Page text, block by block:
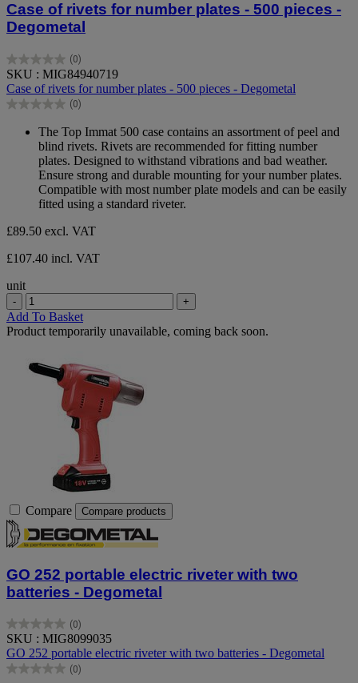
Case of rivets for number plates - 500 pieces -
Degometal
(0)
0.0
out
of
5
SKU : MIG84940719
Case of rivets for number plates - 500 pieces - Degometal
(0)
0.0
The Top Immat 500 case contains an assortment of peel and
blind rivets. Rivets are recommended for fitting number
plates. Designed to withstand vibrations and bad weather.
Ensure strong and durable mounting for your number plates.
Compatible with most number plate models and can be easily
fitted using a standard riveter.
£89.50 excl. VAT
£107.40 incl. VAT
unit
- +
Add To Basket
Product temporarily unavailable, coming back soon.
Compare Compare products
GO 252 portable electric riveter with two
batteries - Degometal
(0)
0.0
out
of
5
SKU : MIG8099035
GO 252 portable electric riveter with two batteries - Degometal
(0)
0.0